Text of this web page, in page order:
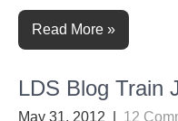
Read More »
LDS Blog Train
May 31, 2012
12